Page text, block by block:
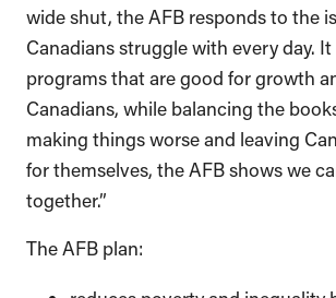
wide shut, the AFB responds to the
Canadians struggle with every day.
programs that are good for growth
Canadians, while balancing the
making things worse and leaving
for themselves, the AFB shows we
together.”
The AFB plan: